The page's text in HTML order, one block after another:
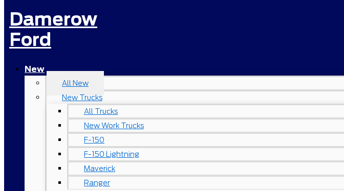
Damerow
Ford
New
All New
New Trucks
All Trucks
New Work Trucks
F-150
F-150 Lightning
Maverick
Ranger